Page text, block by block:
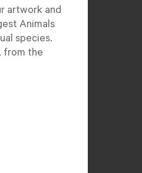
artwork and
Animals
species.
from the